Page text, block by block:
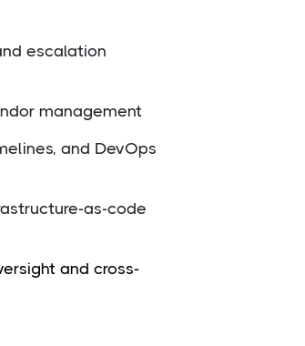
escalation
management
and DevOps
as-code
and cross-